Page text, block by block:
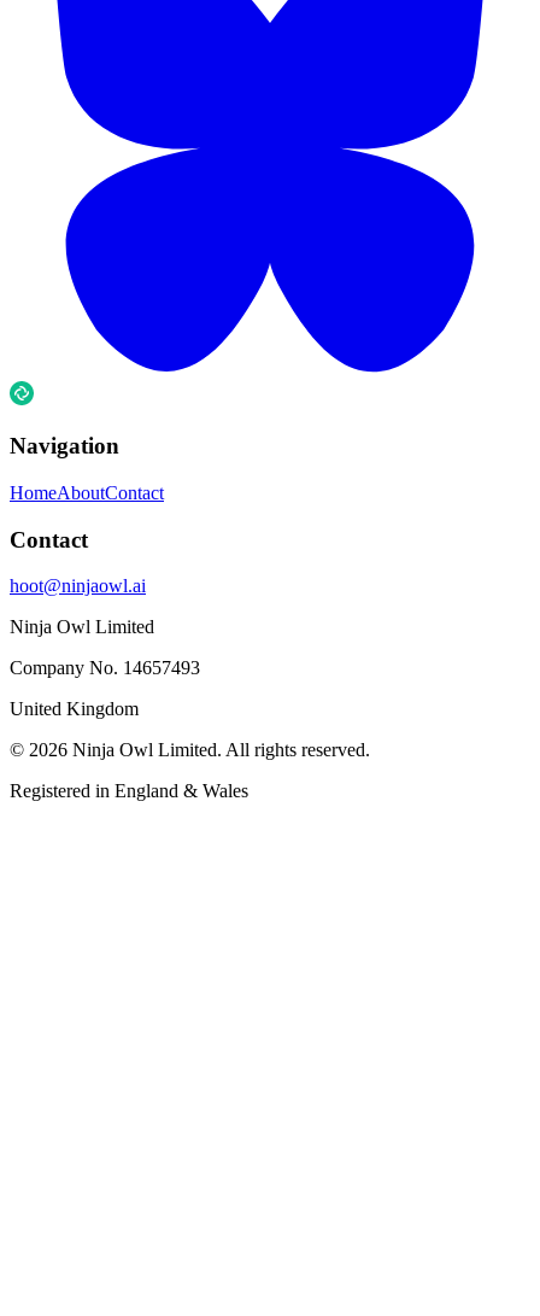
Navigation
HomeAboutContact
Contact
hoot@ninjaowl.ai
Ninja Owl Limited
Company No. 14657493
United Kingdom
© 2026 Ninja Owl Limited. All rights reserved.
Registered in England & Wales